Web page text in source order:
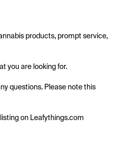
products, prompt service,
you are looking for.
questions. Please note this
on Leafythings.com